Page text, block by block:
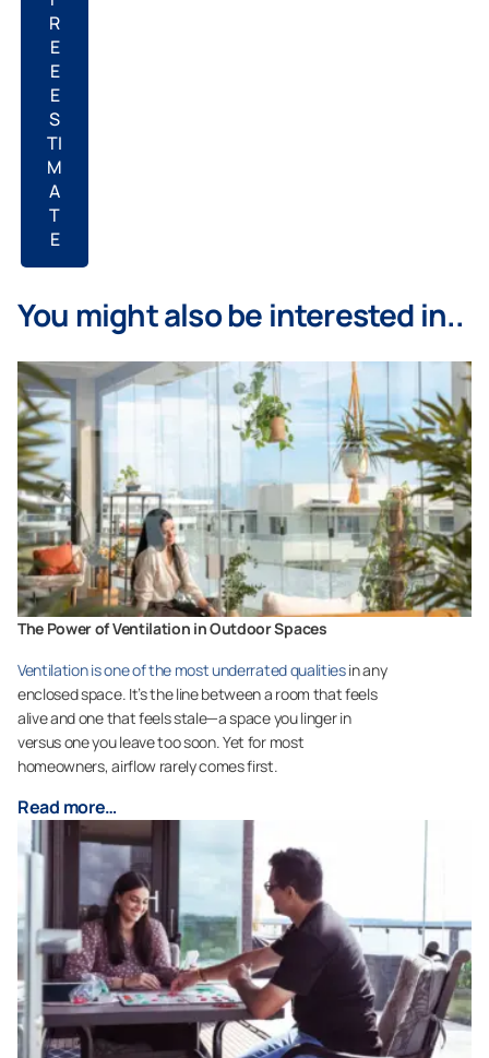
R
E
E
E
S
TI
M
A
T
E
You might also be interested in..
The Power of Ventilation in Outdoor Spaces
Ventilation is one of the most underrated qualitiesin any
enclosed space. It’s the line between a room that feels
alive and one that feels stale—a space you linger in
versus one you leave too soon. Yet for most
homeowners, airflow rarely comes first.
Read more…